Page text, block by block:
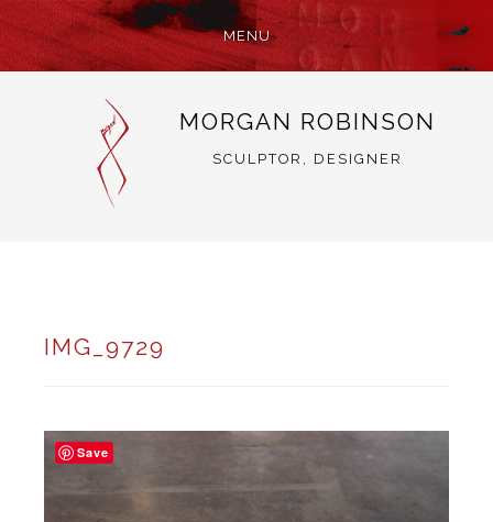
MENU
MORGAN ROBINSON
SCULPTOR, DESIGNER
IMG_9729
Save